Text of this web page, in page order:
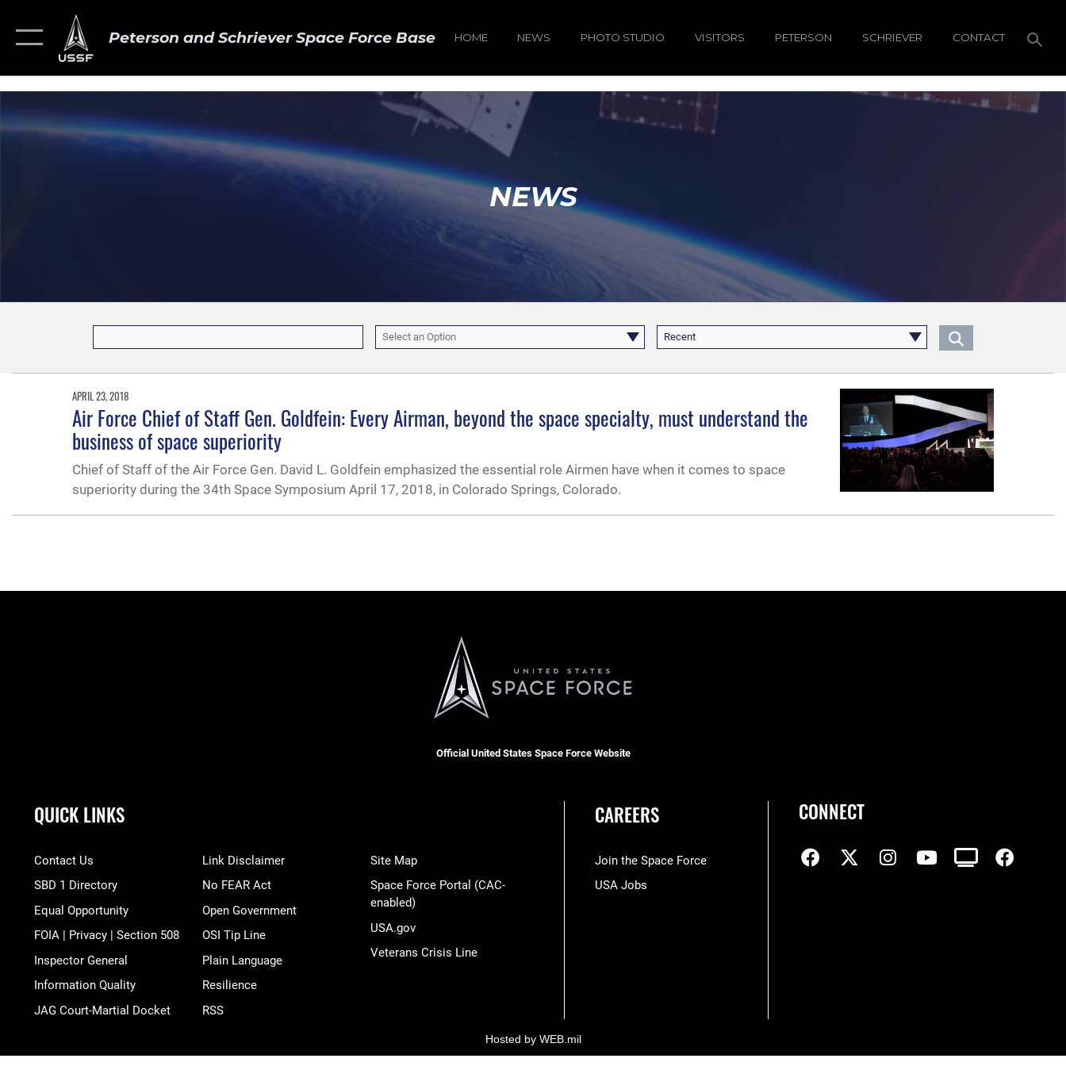
Peterson and Schriever Space Force Base HOME NEWS PHOTO STUDIO VISITORS PETERSON SCHRIEVER CONTACT
NEWS
Select an Option Recent
APRIL 23, 2018
Air Force Chief of Staff Gen. Goldfein: Every Airman, beyond the space specialty, must understand the
business of space superiority
Chief of Staff of the Air Force Gen. David L. Goldfein emphasized the essential role Airmen have when it comes to space
superiority during the 34th Space Symposium April 17, 2018, in Colorado Springs, Colorado.
Official United States Space Force Website
QUICK LINKS
Contact Us
SBD 1 Directory
Equal Opportunity
FOIA | Privacy | Section 508
Inspector General
Information Quality
JAG Court-Martial Docket
Link Disclaimer
No FEAR Act
Open Government
OSI Tip Line
Plain Language
Resilience
RSS
Site Map
Space Force Portal (CAC-
enabled)
USA.gov
Veterans Crisis Line
CAREERS
Join the Space Force
USA Jobs
CONNECT
Hosted by WEB.mil